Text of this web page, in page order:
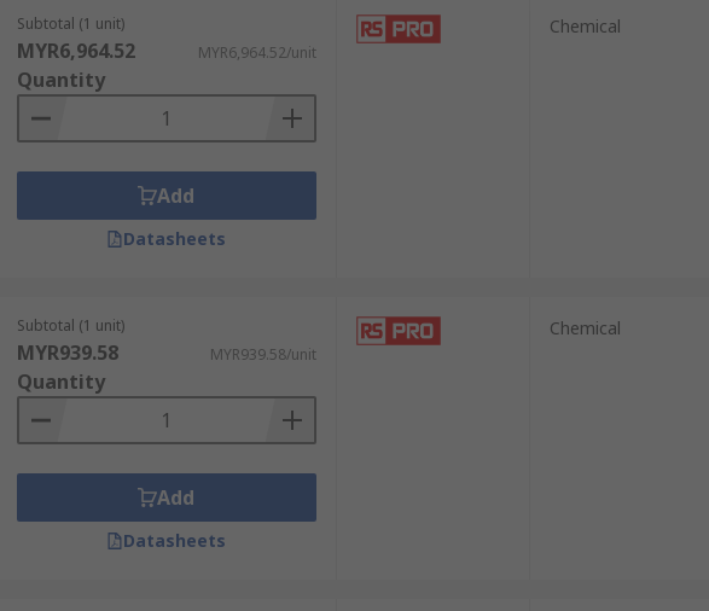
Subtotal (1 unit)
MYR6,964.52 MYR6,964.52/unit
Quantity
Add
Datasheets
Chemical
Subtotal (1 unit)
MYR939.58 MYR939.58/unit
Quantity
Add
Datasheets
Chemical